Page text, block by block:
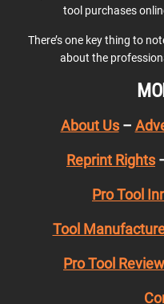
tool purchases
There’s one key thing to
about the
About Us–
Reprint Rights
Pro Tool
Tool
Pro Tool